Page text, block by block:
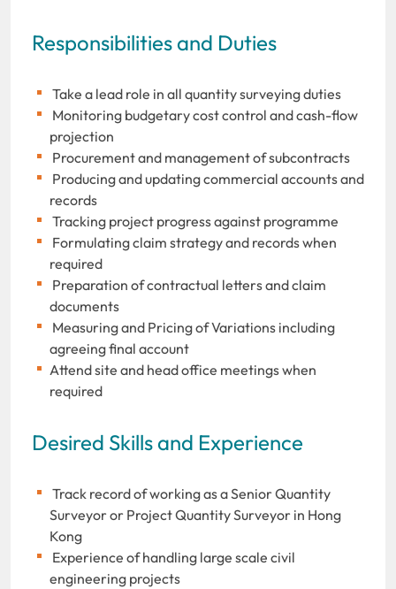
Responsibilities and Duties
Take a lead role in all quantity surveying duties
Monitoring budgetary cost control and cash-flow
projection
Procurement and management of subcontracts
Producing and updating commercial accounts and
records
Tracking project progress against programme
Formulating claim strategy and records when
required
Preparation of contractual letters and claim
documents
Measuring and Pricing of Variations including
agreeing final account
Attend site and head office meetings when
required
Desired Skills and Experience
Track record of working as a Senior Quantity
Surveyor or Project Quantity Surveyor in Hong
Kong
Experience of handling large scale civil
engineering projects